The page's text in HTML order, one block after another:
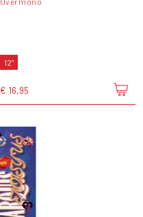
12"
€ 16,95